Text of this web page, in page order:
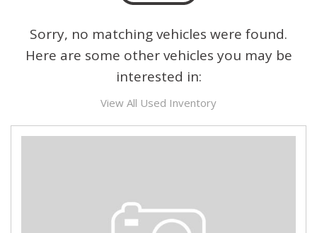
Sorry, no matching vehicles were found.
Here are some other vehicles you may be
interested in:
View All Used Inventory